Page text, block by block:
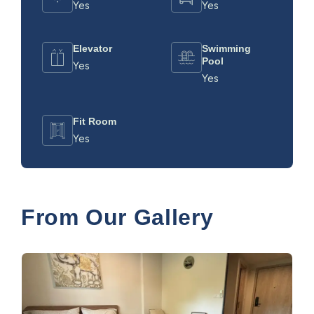
Yes Yes
Elevator
Yes
Swimming
Pool
Yes
Fit Room
Yes
From Our Gallery